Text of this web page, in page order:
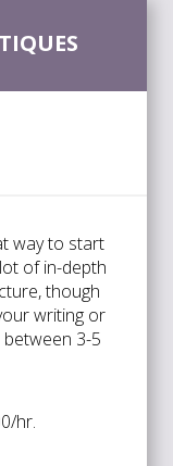
way to start
of in-depth
though
writing or
3-5
hr.